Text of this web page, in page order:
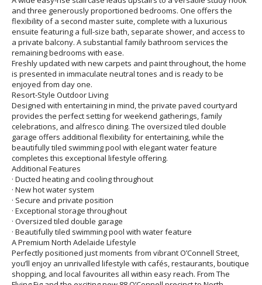
and three generously proportioned bedrooms. One offers the
flexibility of a second master suite, complete with a luxurious
ensuite featuring a full-size bath, separate shower, and access to
a private balcony. A substantial family bathroom services the
remaining bedrooms with ease.
Freshly updated with new carpets and paint throughout, the home
is presented in immaculate neutral tones and is ready to be
enjoyed from day one.
Resort-Style Outdoor Living
Designed with entertaining in mind, the private paved courtyard
provides the perfect setting for weekend gatherings, family
celebrations, and alfresco dining. The oversized tiled double
garage offers additional flexibility for entertaining, while the
beautifully tiled swimming pool with elegant water feature
completes this exceptional lifestyle offering.
Additional Features
· Ducted heating and cooling throughout
· New hot water system
· Secure and private position
· Exceptional storage throughout
· Oversized tiled double garage
· Beautifully tiled swimming pool with water feature
A Premium North Adelaide Lifestyle
Perfectly positioned just moments from vibrant O’Connell Street,
you’ll enjoy an unrivalled lifestyle with cafés, restaurants, boutique
shopping, and local favourites all within easy reach. From The